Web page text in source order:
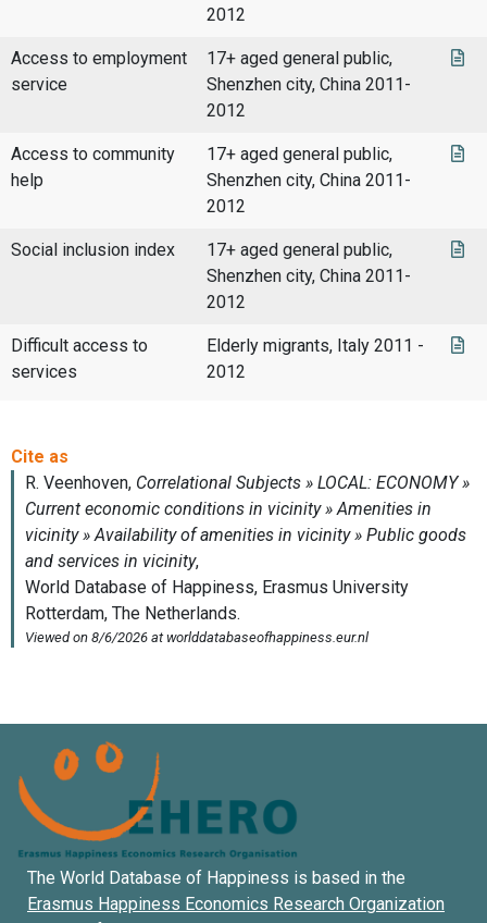
2012
Access to employment
service
17+ aged general public,
Shenzhen city, China 2011-
2012
Access to community
help
17+ aged general public,
Shenzhen city, China 2011-
2012
Social inclusion index
17+ aged general public,
Shenzhen city, China 2011-
2012
Difficult access to
services
Elderly migrants, Italy 2011 -
2012
The World Database of Happiness is based in the
Erasmus Happiness Economics Research Organization